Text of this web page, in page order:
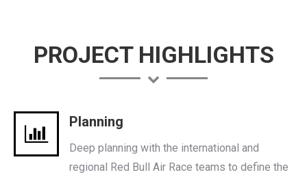
PROJECT HIGHLIGHTS
Planning
Deep planning with the international and
regional Red Bull Air Race teams to define the